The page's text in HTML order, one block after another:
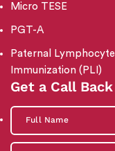
Micro TESE
PGT-A
Paternal Lymphocyte
Immunization (PLI)
Get a Call Back